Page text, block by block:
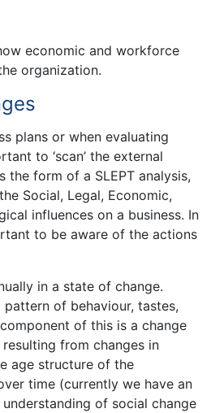
economic and workforce
organization.
plans or when evaluating
to ‘scan’ the external
the form of a SLEPT analysis,
Social, Legal, Economic,
influences on a business. In
to be aware of the actions
in a state of change.
of behaviour, tastes,
of this is a change
from changes in
age structure of the
time (currently we have an
of social change